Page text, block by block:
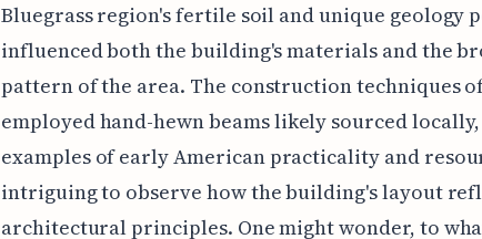
Bluegrass region's fertile soil and unique geology
influenced both the building's materials and the
pattern of the area. The construction techniques
employed hand-hewn beams likely sourced
examples of early American practicality and
intriguing to observe how the building's layout
architectural principles. One might wonder, to